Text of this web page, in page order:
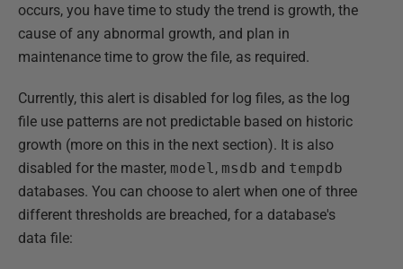
occurs, you have time to study the trend is growth, the
cause of any abnormal growth, and plan in
maintenance time to grow the file, as required.
Currently, this alert is disabled for log files, as the log
file use patterns are not predictable based on historic
growth (more on this in the next section). It is also
disabled for the master, model , msdb and tempdb
databases. You can choose to alert when one of three
different thresholds are breached, for a database's
data file: